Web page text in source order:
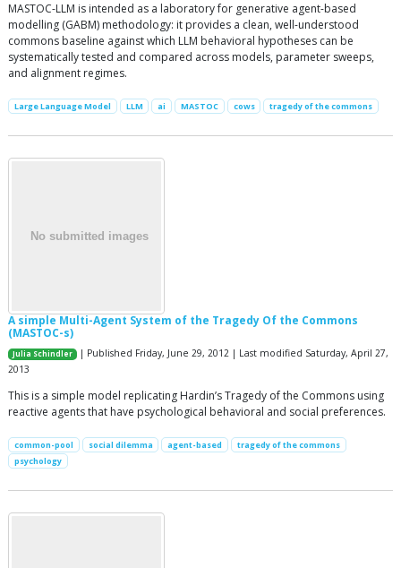
MASTOC-LLM is intended as a laboratory for generative agent-based
modelling (GABM) methodology: it provides a clean, well-understood
commons baseline against which LLM behavioral hypotheses can be
systematically tested and compared across models, parameter sweeps,
and alignment regimes.
Large Language Model LLM ai MASTOC cows tragedy of the commons
A simple Multi-Agent System of the Tragedy Of the Commons
(MASTOC-s)
Julia Schindler
| Published Friday, June 29, 2012 | Last modified Saturday, April 27,
2013
This is a simple model replicating Hardin’s Tragedy of the Commons using
reactive agents that have psychological behavioral and social preferences.
common-pool social dilemma agent-based
tragedy of the commons
psychology